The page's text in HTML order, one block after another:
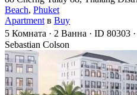
Beach, Phuket
Apartment в Buy
5 Комната · 2 Ванна · ID 80303 ·
Sebastian Colson